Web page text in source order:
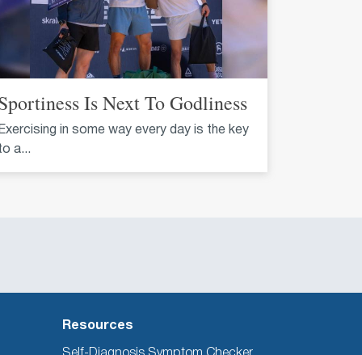
Is Next To Godliness
in some way every day is the key
a...
Resources